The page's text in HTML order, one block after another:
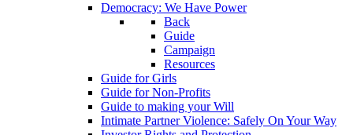
Democracy: We Have Power
Back
Guide
Campaign
Resources
Guide for Girls
Guide for Non-Profits
Guide to making your Will
Intimate Partner Violence: Safely On Your Way